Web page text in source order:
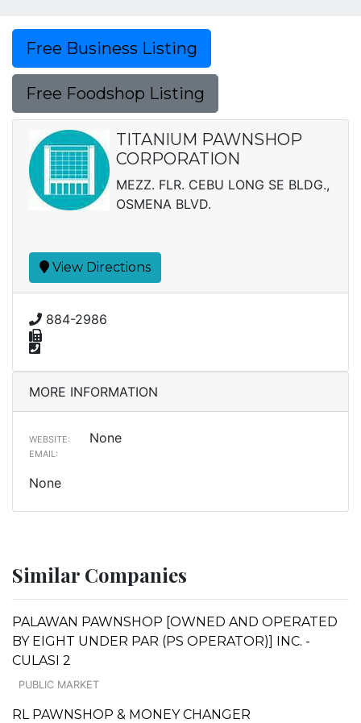
Free Business Listing
Free Foodshop Listing
TITANIUM PAWNSHOP
CORPORATION
MEZZ. FLR. CEBU LONG SE BLDG.,
OSMENA BLVD.
View Directions
884-2986
MORE INFORMATION
WEBSITE: None
EMAIL:
None
Similar Companies
PALAWAN PAWNSHOP [OWNED AND OPERATED
BY EIGHT UNDER PAR (PS OPERATOR)] INC. -
CULASI 2
PUBLIC MARKET
RL PAWNSHOP & MONEY CHANGER